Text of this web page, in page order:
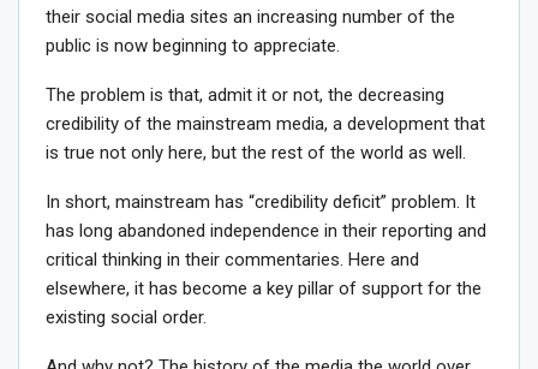
their social media sites an increasing number of the
public is now beginning to appreciate.
The problem is that, admit it or not, the decreasing
credibility of the mainstream media, a development that
is true not only here, but the rest of the world as well.
In short, mainstream has “credibility deficit” problem. It
has long abandoned independence in their reporting and
critical thinking in their commentaries. Here and
elsewhere, it has become a key pillar of support for the
existing social order.